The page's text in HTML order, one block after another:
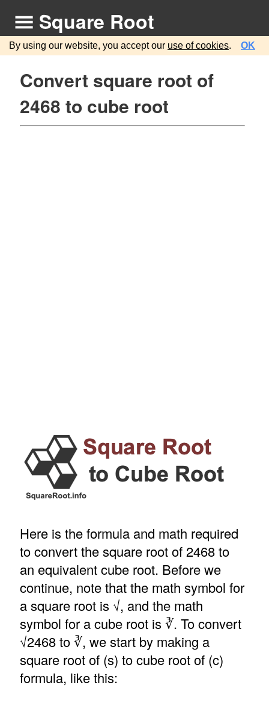
Square Root
By using our website, you accept our use of cookies. OK
Convert square root of
2468 to cube root
Here is the formula and math required
to convert the square root of 2468 to
an equivalent cube root. Before we
continue, note that the math symbol for
a square root is √, and the math
symbol for a cube root is ∛. To convert
√2468 to ∛, we start by making a
square root of (s) to cube root of (c)
formula, like this: